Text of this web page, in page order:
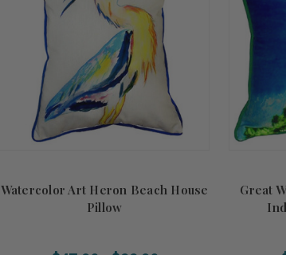
Watercolor Art Heron Beach House
Pillow
Great